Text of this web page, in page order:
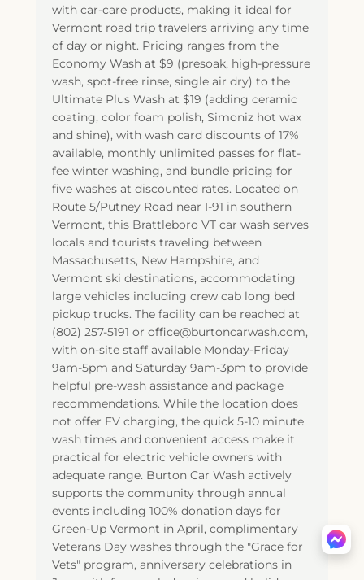
with car-care products, making it ideal for
Vermont road trip travelers arriving any time
of day or night. Pricing ranges from the
Economy Wash at $9 (presoak, high-pressure
wash, spot-free rinse, single air dry) to the
Ultimate Plus Wash at $19 (adding ceramic
coating, color foam polish, Simoniz hot wax
and shine), with wash card discounts of 17%
available, monthly unlimited passes for flat-
fee winter washing, and bundle pricing for
five washes at discounted rates. Located on
Route 5/Putney Road near I-91 in southern
Vermont, this Brattleboro VT car wash serves
locals and tourists traveling between
Massachusetts, New Hampshire, and
Vermont ski destinations, accommodating
large vehicles including crew cab long bed
pickup trucks. The facility can be reached at
(802) 257-5191 or office@burtoncarwash.com,
with on-site staff available Monday-Friday
9am-5pm and Saturday 9am-3pm to provide
helpful pre-wash assistance and package
recommendations. While the location does
not offer EV charging, the quick 5-10 minute
wash times and convenient access make it
practical for electric vehicle owners with
adequate range. Burton Car Wash actively
supports the community through annual
events including 100% donation days for
Green-Up Vermont in April, complimentary
Veterans Day washes through the "Grace for
Vets" program, anniversary celebrations in